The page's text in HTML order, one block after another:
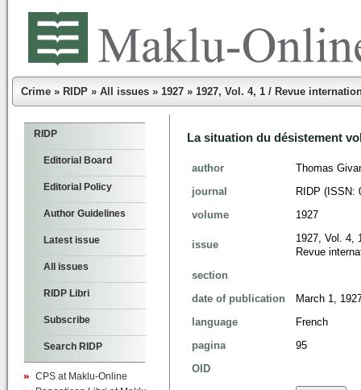
Crime » RIDP » All issues » 1927 » 1927, Vol. 4, 1 / Revue
RIDP
Editorial Board
Editorial Policy
Author Guidelines
Latest issue
All issues
RIDP Libri
Subscribe
Search RIDP
CPS at Maklu-Online
La situation du désistement
author Thomas
journal RIDP (ISSN:
volume 1927
issue
1927, Vol. 4,
Revue
section
date of publication March 1,
language French
pagina 95
OID